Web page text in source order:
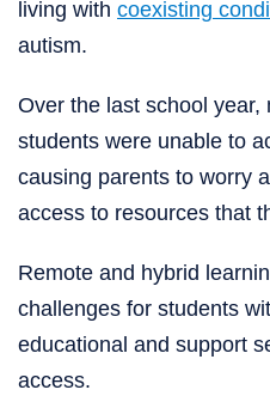
living with coexisting
autism.
Over the last school year,
students were unable to
causing parents to worry
access to resources that
Remote and hybrid
challenges for students
educational and support
access.